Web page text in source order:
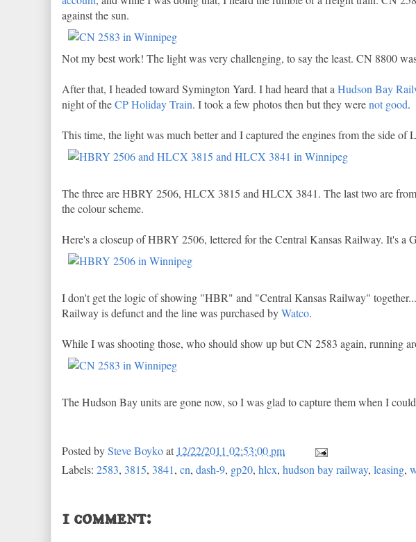
against the sun.
Not my best work! The light was very challenging, to say the least. CN 8800
After that, I headed toward Symington Yard. I had heard that a Hudson Bay
night of theCP Holiday Train. I took a few photos then but they werenotgood.
This time, the light was much better and I captured the engines from the side
The three are HBRY 2506, HLCX 3815 and HLCX 3841. The last two are from
the colour scheme.
Here's a closeup of HBRY 2506, lettered for the Central Kansas Railway. It's a
I don't get the logic of showing "HBR" and "Central Kansas Railway"
Railway is defunct and the line was purchased byWatco.
While I was shooting those, who should show up but CN 2583 again, running
The Hudson Bay units are gone now, so I was glad to capture them when I
Posted bySteve Boykoat 12/22/2011 02:53:00 pm
Labels: 2583, 3815, 3841, cn, dash-9, gp20, hlcx, hudson bay railway, leasing,
1 comment: